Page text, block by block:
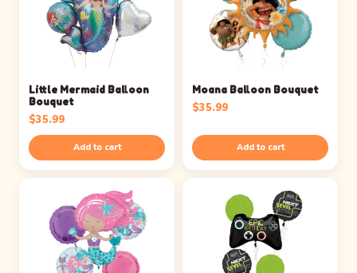
Little Mermaid Balloon
Bouquet
$35.99
Add to cart
Moana Balloon Bouquet
$35.99
Add to cart